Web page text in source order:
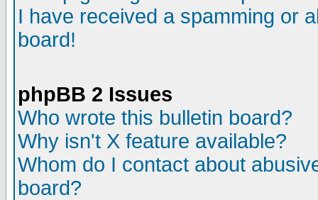
I have received a spamming or
board!
phpBB 2 Issues
Who wrote this bulletin board?
Why isn't X feature available?
Whom do I contact about
board?